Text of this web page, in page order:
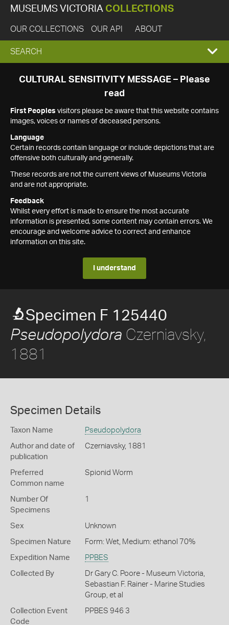
MUSEUMS VICTORIA COLLECTIONS
OUR COLLECTIONS OUR API ABOUT
EXPAND
SEARCH
SEARCH
CULTURAL SENSITIVITY MESSAGE – Please
read
First Peoples visitors please be aware that this website contains
images, voices or names of deceased persons.
Language
Certain records contain language or include depictions that are
offensive both culturally and generally.
These records are not the current views of Museums Victoria
and are not appropriate.
Feedback
Whilst every effort is made to ensure the most accurate
information is presented, some content may contain errors. We
encourage and welcome advice to correct and enhance
information on this site.
I understand
Specimen F 125440
Pseudopolydora Czerniavsky,
1881
Specimen Details
Taxon Name Pseudopolydora
Author and date of
publication
Czerniavsky, 1881
Preferred
Common name
Spionid Worm
Number Of
Specimens
1
Sex Unknown
Specimen Nature Form: Wet, Medium: ethanol 70%
Expedition Name PPBES
Collected By
Dr Gary C. Poore - Museum Victoria,
Sebastian F. Rainer - Marine Studies
Group, et al
Collection Event
Code
PPBES 946 3